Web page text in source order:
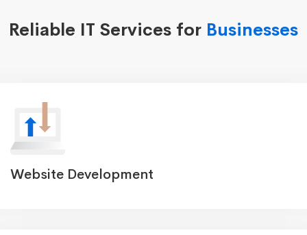
Reliable IT Services for Businesses
Website Development